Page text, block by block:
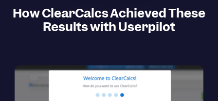
How ClearCalcs Achieved These
Results with Userpilot